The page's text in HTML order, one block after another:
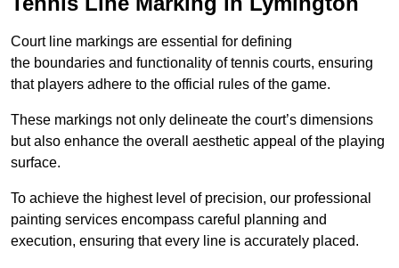
Court line markings are essential for defining
the boundaries and functionality of tennis courts, ensuring
that players adhere to the official rules of the game.
These markings not only delineate the court’s dimensions
but also enhance the overall aesthetic appeal of the playing
surface.
To achieve the highest level of precision, our professional
painting services encompass careful planning and
execution, ensuring that every line is accurately placed.